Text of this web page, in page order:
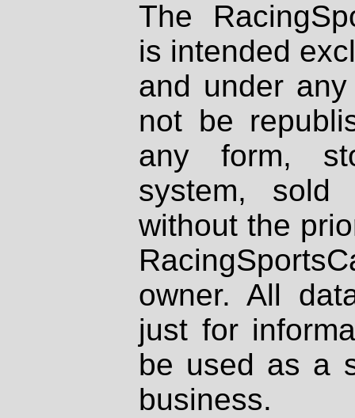
The
is intended
and under
not be
any form,
system, sold
without the
owner. All
just for
be used as a
business.